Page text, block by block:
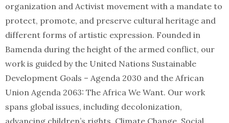
organization and Activist movement with a mandate to
protect, promote, and preserve cultural heritage and
different forms of artistic expression. Founded in
Bamenda during the height of the armed conflict, our
work is guided by the United Nations Sustainable
Development Goals – Agenda 2030 and the African
Union Agenda 2063: The Africa We Want. Our work
spans global issues, including decolonization,
advancing children’s rights, Climate Change, Social